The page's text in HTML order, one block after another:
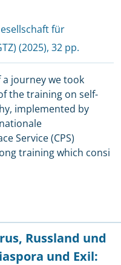
für
(2025), 32 pp.
journey we took
the training on self-
implemented by
Service (CPS)
training which consi
Russland und
und Exil: